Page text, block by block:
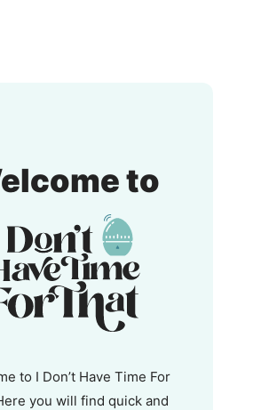
to
That!
to I Don’t Have Time For
you will find quick and